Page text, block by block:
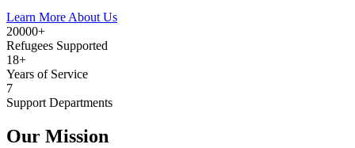
Learn More About Us
20000+
Refugees Supported
18+
Years of Service
7
Support Departments
Our Mission